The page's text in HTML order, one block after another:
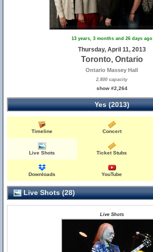
13 years, 3 months and 26 days ago
Thursday, April 11, 2013
Toronto, Ontario
Ontario Massey Hall
2,800 capacity
show #2,264
Yes (2013)
Timeline Concert
Live Shots Ticket Stubs
Downloads YouTube
Live Shots (28)
Live Shots